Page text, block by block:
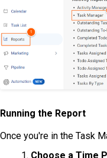
Running the Report
Once you're in the Task
Choose a Time